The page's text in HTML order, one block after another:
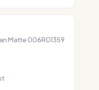
Matte 006R01359